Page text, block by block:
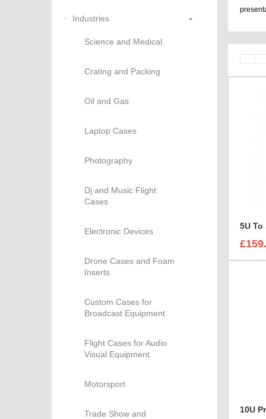
Industries -
Science and Medical
Crating and Packing
Oil and Gas
Laptop Cases
Photography
Dj and Music Flight
Cases
Electronic Devices
Drone Cases and Foam
Inserts
Custom Cases for
Broadcast Equipment
Flight Cases for Audio
Visual Equipment
Motorsport
Trade Show and
5U To
10U